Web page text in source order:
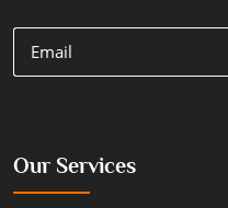
Our Services